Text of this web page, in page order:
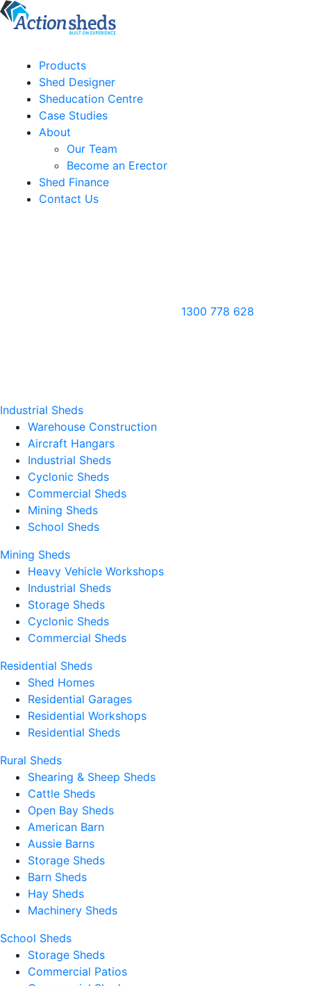
Products
Shed Designer
Sheducation Centre
Case Studies
About
Our Team
Become an Erector
Shed Finance
Contact Us
1300 778 628
Industrial Sheds
Warehouse Construction
Aircraft Hangars
Industrial Sheds
Cyclonic Sheds
Commercial Sheds
Mining Sheds
School Sheds
Mining Sheds
Heavy Vehicle Workshops
Industrial Sheds
Storage Sheds
Cyclonic Sheds
Commercial Sheds
Residential Sheds
Shed Homes
Residential Garages
Residential Workshops
Residential Sheds
Rural Sheds
Shearing & Sheep Sheds
Cattle Sheds
Open Bay Sheds
American Barn
Aussie Barns
Storage Sheds
Barn Sheds
Hay Sheds
Machinery Sheds
School Sheds
Storage Sheds
Commercial Patios